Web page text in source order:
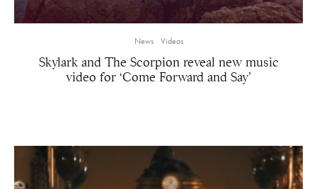
News Videos
Skylark and The Scorpion reveal new music
video for ‘Come Forward and Say’